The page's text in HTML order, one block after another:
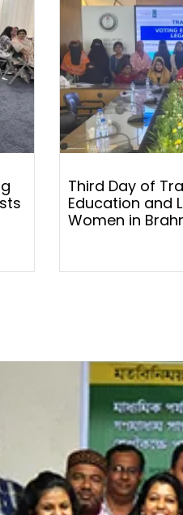
Third Day of
Education and
Women in